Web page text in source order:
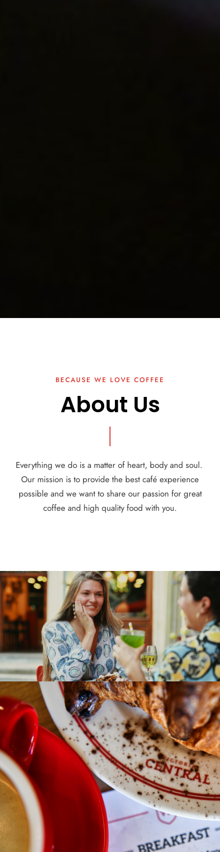
BECAUSE WE LOVE COFFEE
About Us
Everything we do is a matter of heart, body and soul.
Our mission is to provide the best café experience
possible and we want to share our passion for great
coffee and high quality food with you.